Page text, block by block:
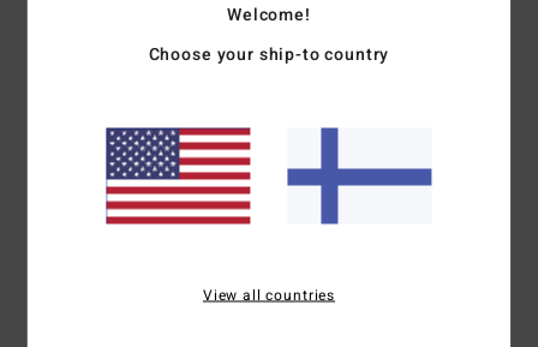
additives composed of upcycled BolderBlack and soybean
100% Neoprene free
Body Type:Long sleeve jacket
Neck:Mock neck
Sleeves:Long sleeves
Exterior Seam Detail:Flatlock stitched seams that are
Welcome!
Choose your ship-to country
View all countries